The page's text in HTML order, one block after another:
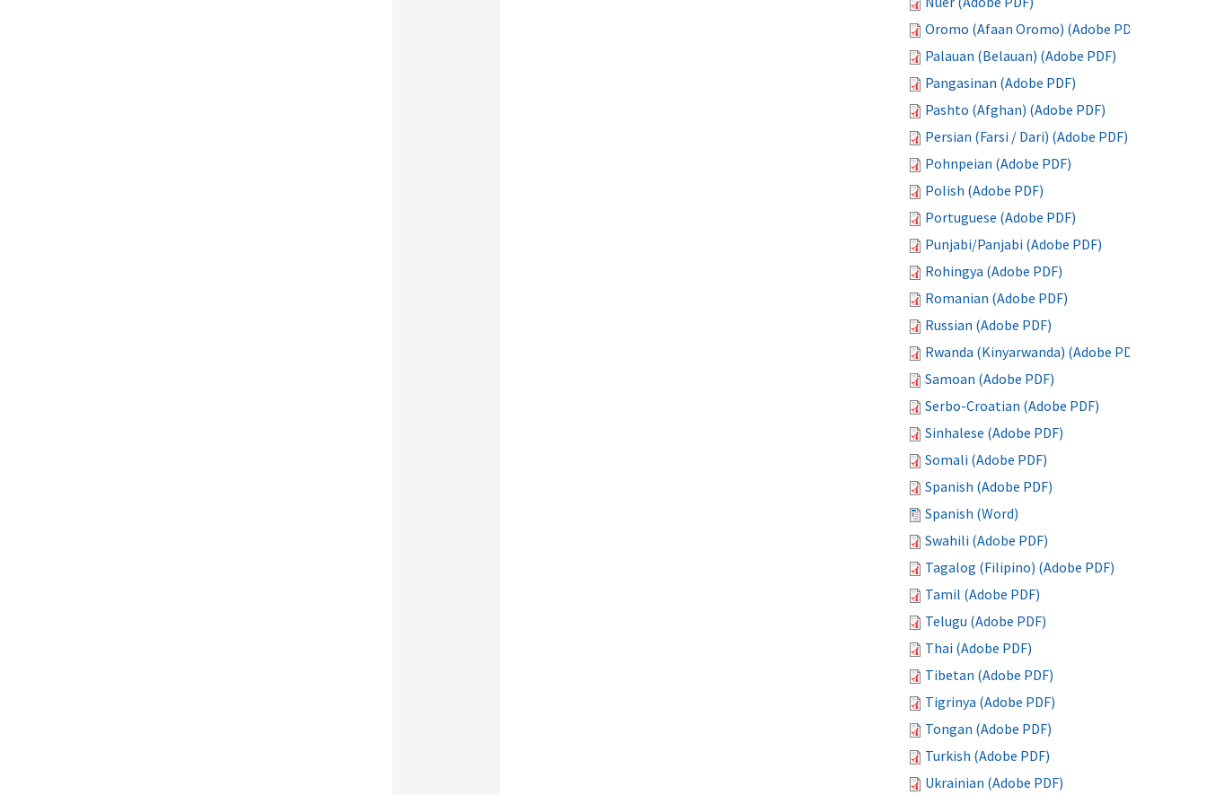
Oromo (Afaan Oromo) (Adobe PDF)
Palauan (Belauan) (Adobe PDF)
Pangasinan (Adobe PDF)
Pashto (Afghan) (Adobe PDF)
Persian (Farsi / Dari) (Adobe PDF)
Pohnpeian (Adobe PDF)
Polish (Adobe PDF)
Portuguese (Adobe PDF)
Punjabi/Panjabi (Adobe PDF)
Rohingya (Adobe PDF)
Romanian (Adobe PDF)
Russian (Adobe PDF)
Rwanda (Kinyarwanda) (Adobe PDF)
Samoan (Adobe PDF)
Serbo-Croatian (Adobe PDF)
Sinhalese (Adobe PDF)
Somali (Adobe PDF)
Spanish (Adobe PDF)
Spanish (Word)
Swahili (Adobe PDF)
Tagalog (Filipino) (Adobe PDF)
Tamil (Adobe PDF)
Telugu (Adobe PDF)
Thai (Adobe PDF)
Tibetan (Adobe PDF)
Tigrinya (Adobe PDF)
Tongan (Adobe PDF)
Turkish (Adobe PDF)
Ukrainian (Adobe PDF)